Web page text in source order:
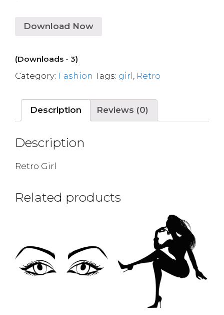
Download Now
(Downloads - 3)
Category: Fashion Tags: girl Retro
Description Reviews (0)
Description
Retro Girl
Related products